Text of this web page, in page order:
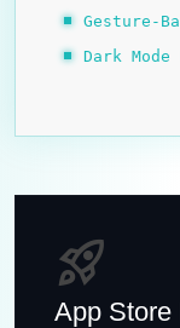
Gesture-
Dark
rocket_launch
App Store